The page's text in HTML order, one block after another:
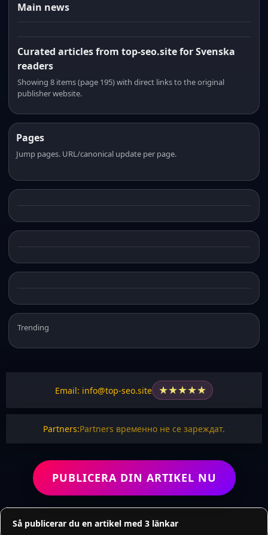
Main news
Curated articles from top-seo.site for Svenska
readers
Showing 8 items (page 195) with direct links to the original
publisher website.
Pages
Jump pages. URL/canonical update per page.
Trending
Email: info@top-seo.site ★★★★★
Partners:Partners временно не се зареждат.
PUBLICERA DIN ARTIKEL NU
Så publicerar du en artikel med 3 länkar